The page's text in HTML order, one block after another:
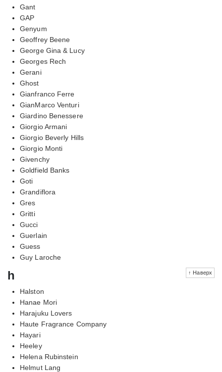
Gant
GAP
Genyum
Geoffrey Beene
George Gina & Lucy
Georges Rech
Gerani
Ghost
Gianfranco Ferre
GianMarco Venturi
Giardino Benessere
Giorgio Armani
Giorgio Beverly Hills
Giorgio Monti
Givenchy
Goldfield Banks
Goti
Grandiflora
Gres
Gritti
Gucci
Guerlain
Guess
Guy Laroche
↑ Наверх
h
Halston
Hanae Mori
Harajuku Lovers
Haute Fragrance Company
Hayari
Heeley
Helena Rubinstein
Helmut Lang